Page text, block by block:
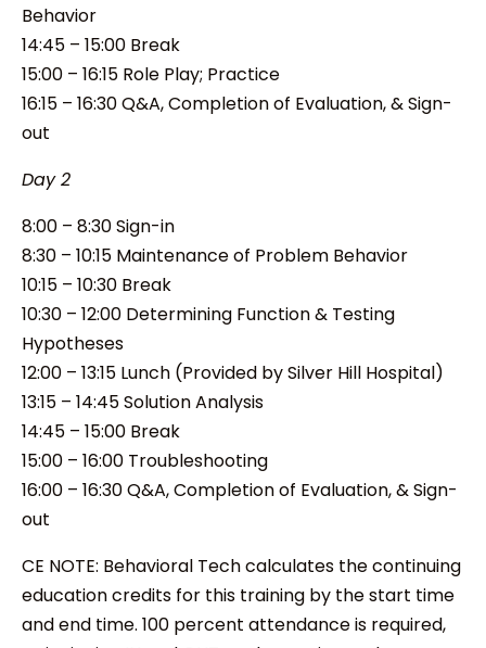
Behavior
14:45 – 15:00 Break
15:00 – 16:15 Role Play; Practice
16:15 – 16:30 Q&A, Completion of Evaluation, & Sign-
out
Day 2
8:00 – 8:30 Sign-in
8:30 – 10:15 Maintenance of Problem Behavior
10:15 – 10:30 Break
10:30 – 12:00 Determining Function & Testing
Hypotheses
12:00 – 13:15 Lunch (Provided by Silver Hill Hospital)
13:15 – 14:45 Solution Analysis
14:45 – 15:00 Break
15:00 – 16:00 Troubleshooting
16:00 – 16:30 Q&A, Completion of Evaluation, & Sign-
out
CE NOTE: Behavioral Tech calculates the continuing
education credits for this training by the start time
and end time. 100 percent attendance is required,